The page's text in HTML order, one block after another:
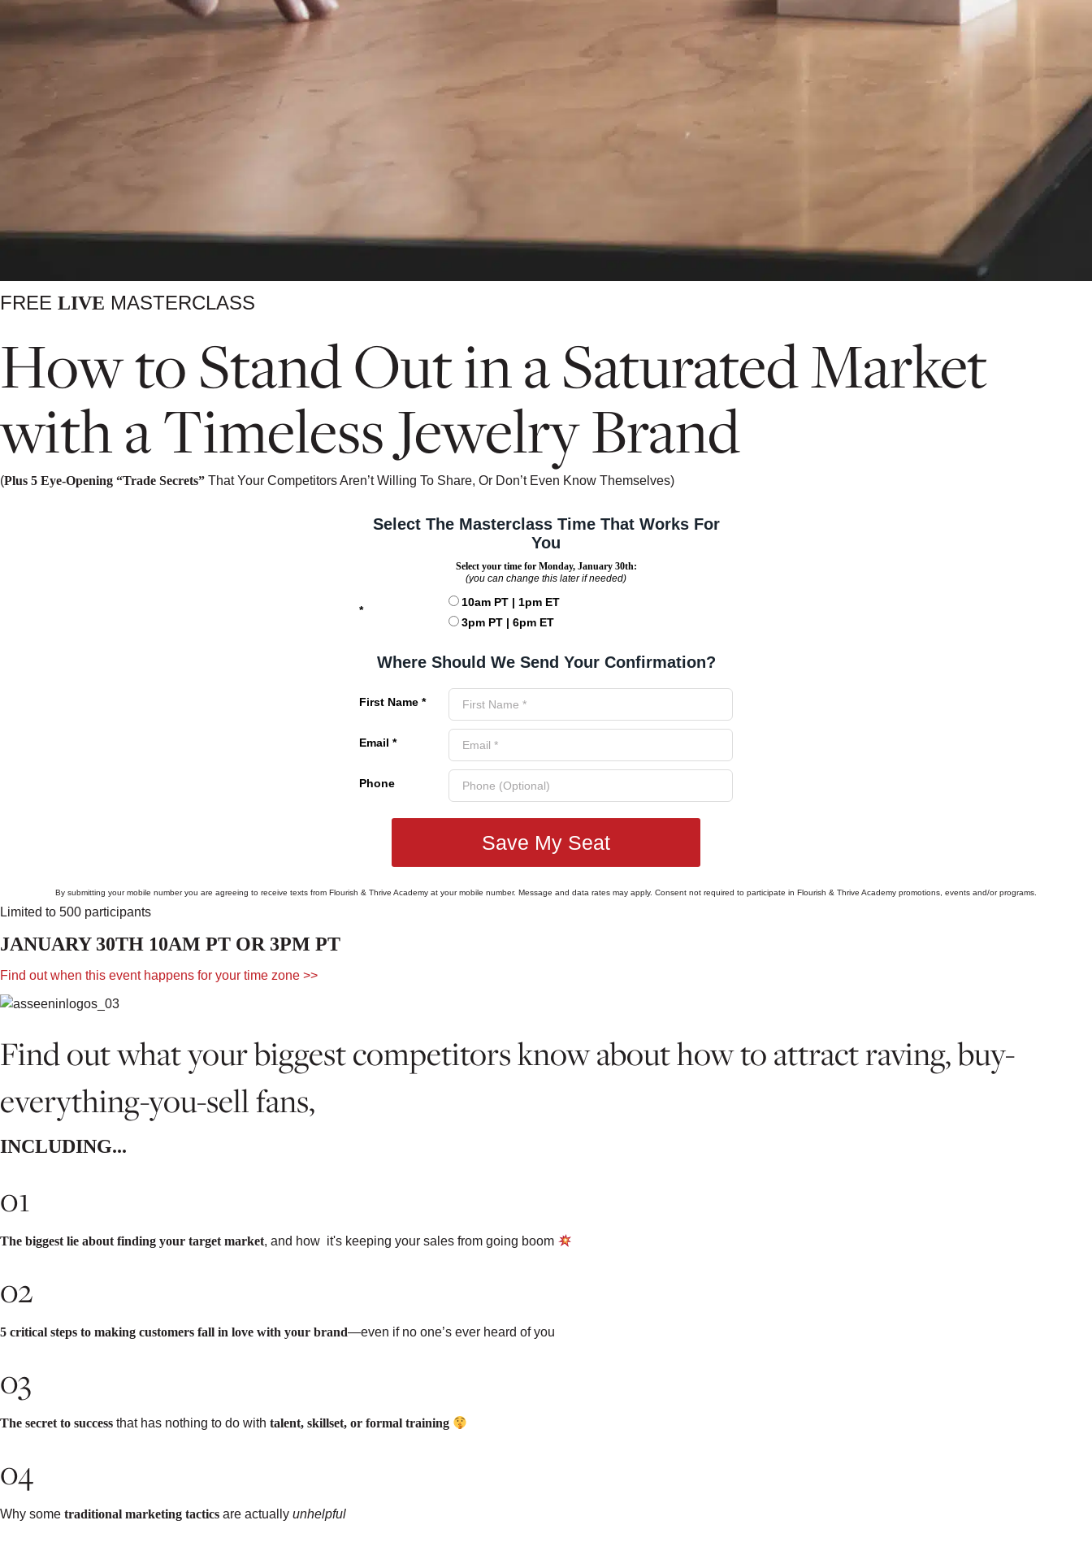
FREE LIVE MASTERCLASS
How to Stand Out in a Saturated Market
with a Timeless Jewelry Brand
(Plus 5 Eye-Opening “Trade Secrets” That Your Competitors Aren’t Willing To Share, Or Don’t Even Know Themselves)
Select The Masterclass Time That Works For
You
Select your time for Monday, January 30th:
(you can change this later if needed)
*
10am PT | 1pm ET
3pm PT | 6pm ET
Where Should We Send Your Confirmation?
First Name *
Email *
Phone
Save My Seat
By submitting your mobile number you are agreeing to receive texts from Flourish & Thrive Academy at your mobile number. Message and data rates may apply. Consent not required to participate in Flourish & Thrive Academy promotions, events and/or programs.
Limited to 500 participants
JANUARY 30TH 10AM PT OR 3PM PT
Find out when this event happens for your time zone >>
Find out what your biggest competitors know about how to attract raving, buy-
everything-you-sell fans,
INCLUDING...
01
The biggest lie about finding your target market, and how it's keeping your sales from going boom
02
5 critical steps to making customers fall in love with your brand—even if no one’s ever heard of you
03
The secret to success that has nothing to do with talent, skillset, or formal training
04
Why some traditional marketing tactics are actually unhelpful